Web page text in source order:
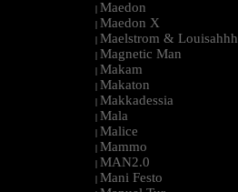
| Maedon
| Maedon X
| Maelstrom & Louisahhh
| Magnetic Man
| Makam
| Makaton
| Makkadessia
| Mala
| Malice
| Mammo
| MAN2.0
| Mani Festo